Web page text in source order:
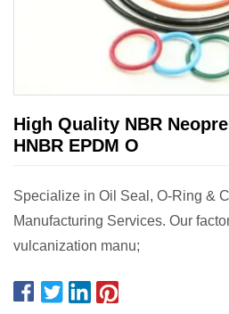
High Quality NBR
HNBR EPDM O
Specialize in Oil Seal, O-Ring &
Manufacturing Services. Our
vulcanization manu;